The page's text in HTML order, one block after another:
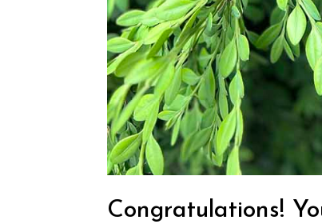
Congratulations!